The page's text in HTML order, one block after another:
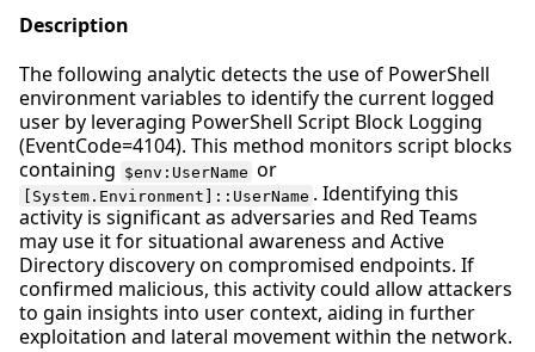
Description
The following analytic detects the use of PowerShell
environment variables to identify the current logged
user by leveraging PowerShell Script Block Logging
(EventCode=4104). This method monitors script blocks
containing $env:UserName or
[System.Environment]::UserName . Identifying this
activity is significant as adversaries and Red Teams
may use it for situational awareness and Active
Directory discovery on compromised endpoints. If
confirmed malicious, this activity could allow attackers
to gain insights into user context, aiding in further
exploitation and lateral movement within the network.